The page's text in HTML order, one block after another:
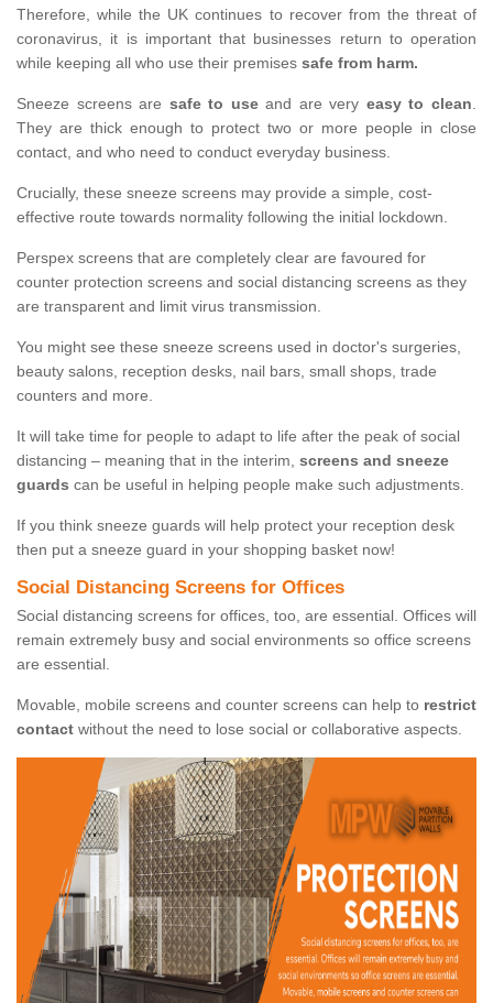
Therefore, while the UK continues to recover from the threat of
coronavirus, it is important that businesses return to operation
while keeping all who use their premises safe from harm.
Sneeze screens are safe to useand are very easy to clean.
They are thick enough to protect two or more people in close
contact, and who need to conduct everyday business.
Crucially, these sneeze screens may provide a simple, cost-
effective route towards normality following the initial lockdown.
Perspex screens that are completely clear are favoured for
counter protection screens and social distancing screens as they
are transparent and limit virus transmission.
You might see these sneeze screens used in doctor's surgeries,
beauty salons, reception desks, nail bars, small shops, trade
counters and more.
It will take time for people to adapt to life after the peak of social
distancing – meaning that in the interim, screens and sneeze
guards can be useful in helping people make such adjustments.
If you think sneeze guards will help protect your reception desk
then put a sneeze guard in your shopping basket now!
Social Distancing Screens for Offices
Social distancing screens for offices, too, are essential. Offices will
remain extremely busy and social environments so office screens
are essential.
Movable, mobile screens and counter screens can help to restrict
contact without the need to lose social or collaborative aspects.